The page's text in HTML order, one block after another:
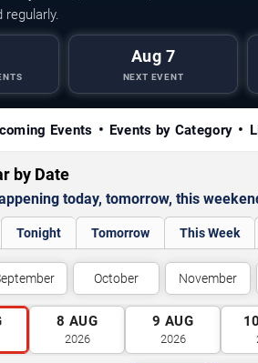
regularly.
Aug 7
NEXT EVENT
Events Events by Category
by Date
today, tomorrow, this
Tonight Tomorrow This Week
October November
8 AUG
2026
9 AUG
2026
10